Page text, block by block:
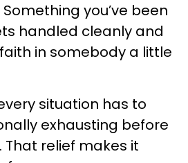
you’ve been
handled cleanly and
in somebody a little
situation has to
exhausting before
That relief makes it